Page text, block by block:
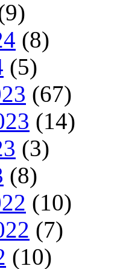
(8)
(5)
(67)
(14)
(3)
(8)
(10)
(7)
(10)